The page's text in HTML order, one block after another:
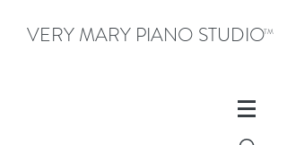
VERY MARY PIANO STUDIOTM